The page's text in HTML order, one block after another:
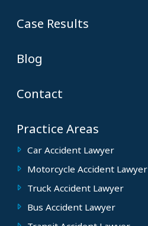
Case Results
Blog
Contact
Practice Areas
Car Accident Lawyer
Motorcycle Accident Lawyer
Truck Accident Lawyer
Bus Accident Lawyer